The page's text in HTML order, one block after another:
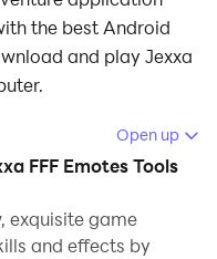
the best Android
and play Jexxa
on your computer
large screen, and
mouse and keyboard
all while never
issues.
Open up
FFF Emotes Tools
exquisite game
and effects by